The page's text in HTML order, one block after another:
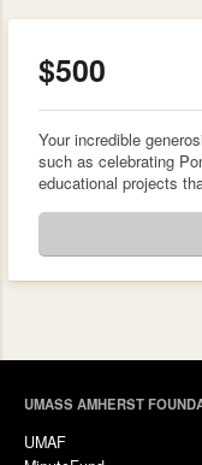
$500
Your incredible
such as celebrating
educational projects
UMASS AMHERST
UMAF